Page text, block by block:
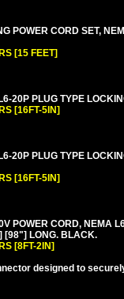
POWER CORD SET,
[15 FEET]
20P PLUG TYPE
[16FT-5IN]
20P PLUG TYPE
[16FT-5IN]
POWER CORD, NEMA
[98"] LONG. BLACK.
[8FT-2IN]
designed to